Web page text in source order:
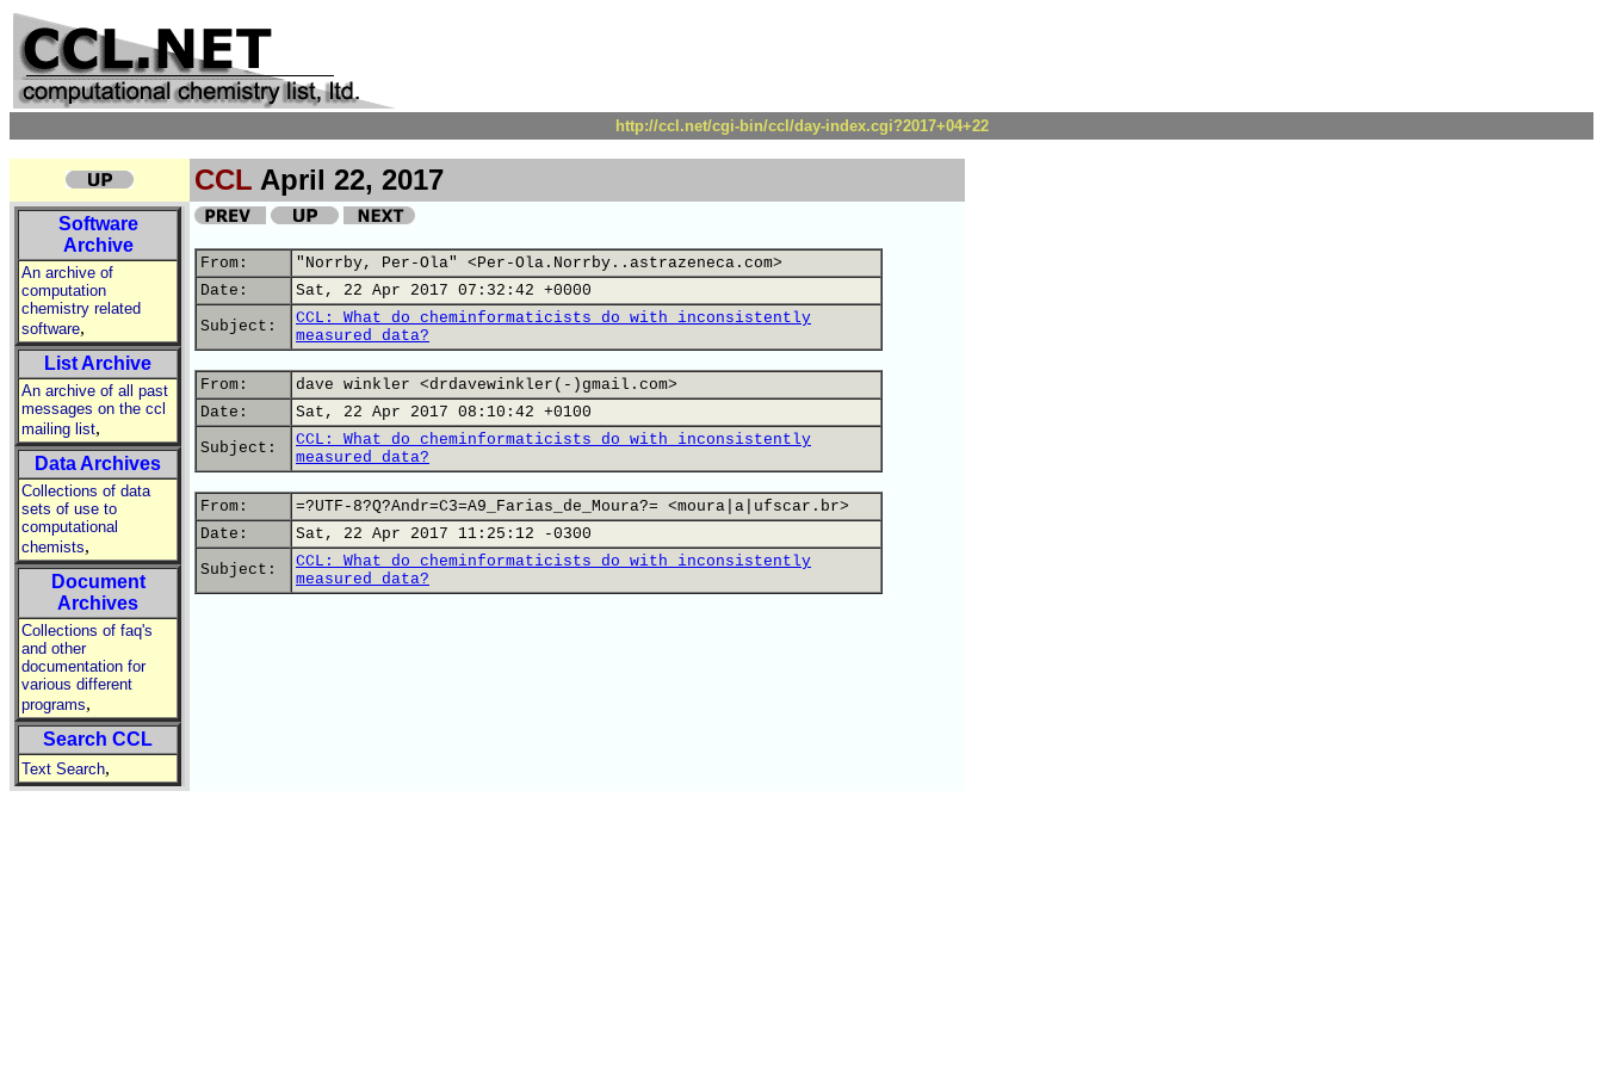
http://ccl.net/cgi-bin/ccl/day-index.cgi?2017+04+22
CCL April 22, 2017
Software
Archive
An archive of
computation
chemistry related
software,
List Archive
An archive of all past
messages on the ccl
mailing list,
Data Archives
Collections of data
sets of use to
computational
chemists,
Document
Archives
Collections of faq's
and other
documentation for
various different
programs,
Search CCL
Text Search,
From:
"Norrby, Per-Ola" <Per-Ola.Norrby..astrazeneca.com>
Date:
Sat, 22 Apr 2017 07:32:42 +0000
Subject:
CCL: What do cheminformaticists do with inconsistently
measured data?
From:
dave winkler <drdavewinkler(-)gmail.com>
Date:
Sat, 22 Apr 2017 08:10:42 +0100
Subject:
CCL: What do cheminformaticists do with inconsistently
measured data?
From:
=?UTF-8?Q?Andr=C3=A9_Farias_de_Moura?= <moura|a|ufscar.br>
Date:
Sat, 22 Apr 2017 11:25:12 -0300
Subject:
CCL: What do cheminformaticists do with inconsistently
measured data?